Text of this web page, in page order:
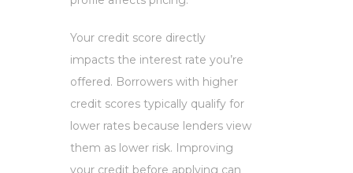
Your credit score directly
impacts the interest rate you’re
offered. Borrowers with higher
credit scores typically qualify for
lower rates because lenders view
them as lower risk. Improving
your credit before applying can